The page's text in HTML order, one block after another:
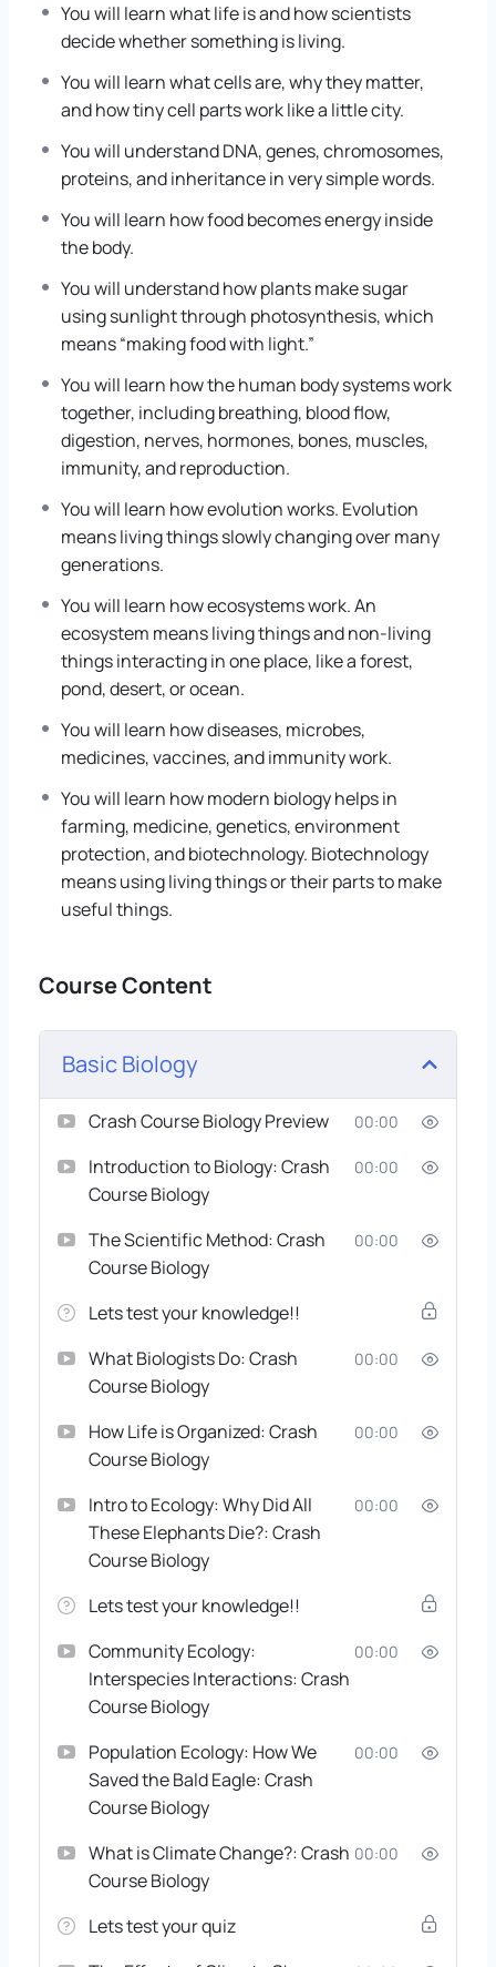
DNA for short, which is the instruction book inside
living things.
We study how plants make food, how animals use
energy, how the human body works, how living
things change over many generations, and how all
living things share Earth together.
The aim is simple: by the end, you should be able to
look at a leaf, a dog, a drop of pond water, or your
own hand and say, “I understand the hidden life
story happening here.”
You will learn what life is and how scientists
decide whether something is living.
You will learn what cells are, why they matter,
and how tiny cell parts work like a little city.
You will understand DNA, genes, chromosomes,
proteins, and inheritance in very simple words.
You will learn how food becomes energy inside
the body.
You will understand how plants make sugar
using sunlight through photosynthesis, which
means “making food with light.”
You will learn how the human body systems work
together, including breathing, blood flow,
digestion, nerves, hormones, bones, muscles,
immunity, and reproduction.
You will learn how evolution works. Evolution
means living things slowly changing over many
generations.
You will learn how ecosystems work. An
ecosystem means living things and non-living
things interacting in one place, like a forest,
pond, desert, or ocean.
You will learn how diseases, microbes,
medicines, vaccines, and immunity work.
You will learn how modern biology helps in
farming, medicine, genetics, environment
protection, and biotechnology. Biotechnology
means using living things or their parts to make
useful things.
Course Content
Basic Biology
Crash Course Biology Preview 00:00
Introduction to Biology: Crash
Course Biology
00:00
The Scientific Method: Crash
Course Biology
00:00
Lets test your knowledge!!
What Biologists Do: Crash
Course Biology
00:00
How Life is Organized: Crash
Course Biology
00:00
Intro to Ecology: Why Did All
These Elephants Die?: Crash
Course Biology
00:00
Lets test your knowledge!!
Community Ecology:
Interspecies Interactions: Crash
Course Biology
00:00
Population Ecology: How We
Saved the Bald Eagle: Crash
Course Biology
00:00
What is Climate Change?: Crash
Course Biology
00:00
Lets test your quiz